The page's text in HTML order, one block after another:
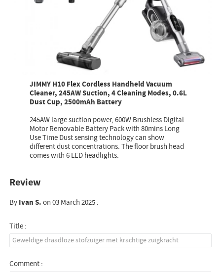
JIMMY H10 Flex Cordless Handheld Vacuum
Cleaner, 245AW Suction, 4 Cleaning Modes, 0.6L
Dust Cup, 2500mAh Battery
245AW large suction power, 600W Brushless Digital
Motor Removable Battery Pack with 80mins Long
Use Time Dust sensing technology can show
different dust concentrations. The floor brush head
comes with 6 LED headlights.
Review
ByIvan S.on 03 March 2025 :
Title :
Comment :